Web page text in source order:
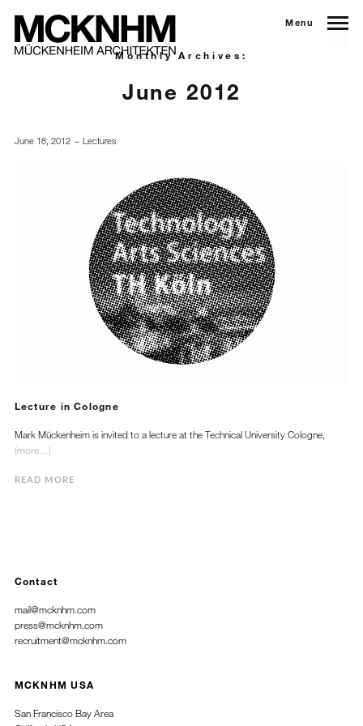
Menu
Monthly Archives:
June 2012
June 18, 2012 Lectures
Lecture in Cologne
Mark Mückenheim is invited to a lecture at the Technical University Cologne,
(more…)
READ MORE
Contact
mail@mcknhm.com
press@mcknhm.com
recruitment@mcknhm.com
MCKNHM USA
San Francisco Bay Area